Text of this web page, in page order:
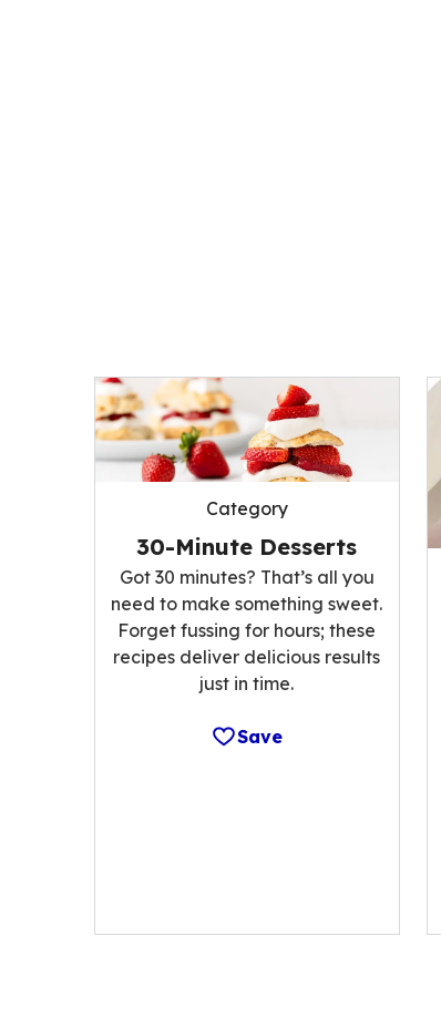
Category
30-Minute Desserts
Got 30 minutes? That’s all you
need to make something sweet.
Forget fussing for hours; these
recipes deliver delicious results
just in time.
Save